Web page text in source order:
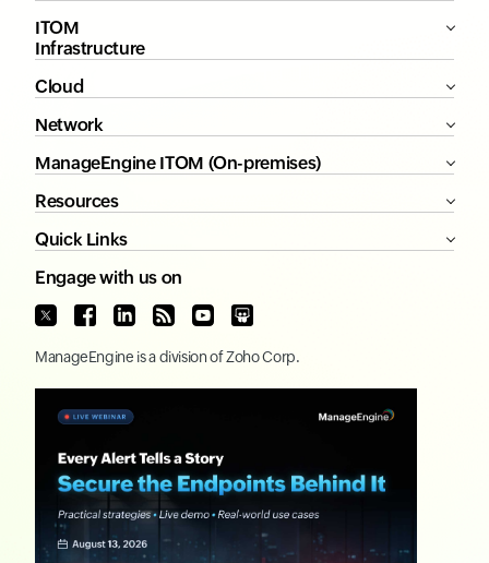
ITOM
Infrastructure
Cloud
Network
ManageEngine ITOM (On-premises)
Resources
Quick Links
Engage with us on
ManageEngine is a division ofZoho Corp.